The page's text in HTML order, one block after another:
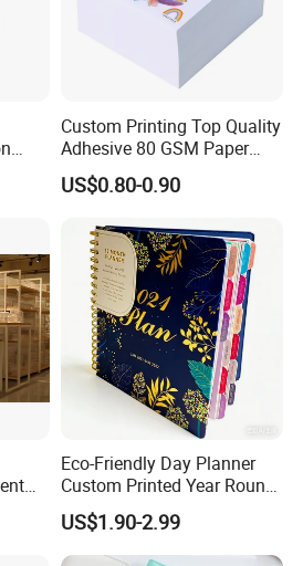
Custom Printing Top Quality
Adhesive 80 GSM Paper
Note Sticky Notepad Post
Note Memo Notes Writing
US$0.80-0.90
Eco-Friendly Day Planner
Custom Printed Year Round
Planning Diary Happy
Weekly Planner Journal
Agenda with Stickers &
US$1.90-2.99